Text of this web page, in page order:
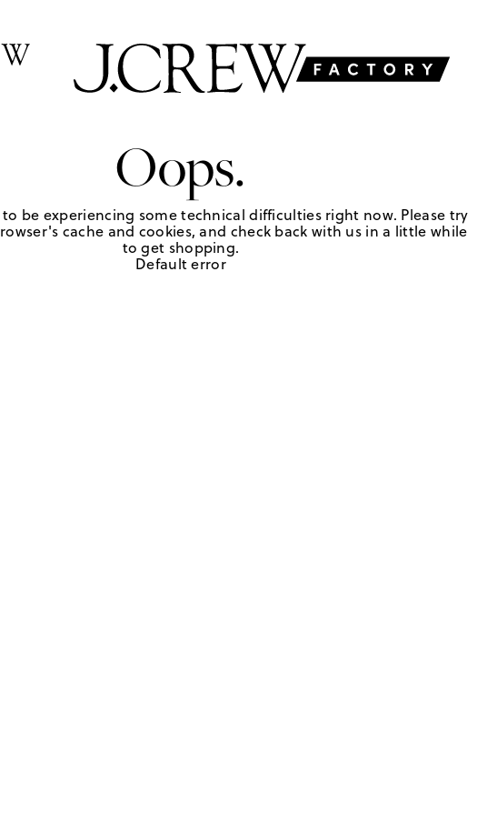
Oops.
to be experiencing some technical difficulties right now. Please try
cache and cookies, and check back with us in a little while
to get shopping.
Default error